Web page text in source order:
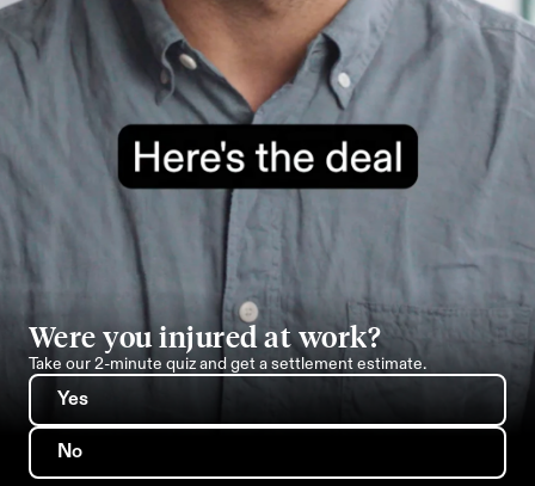
Were you injured at work?
Take our 2-minute quiz and get a settlement estimate.
Yes
No